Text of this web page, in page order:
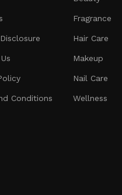
Conditions
Fragrance
Hair Care
Makeup
Nail Care
Wellness